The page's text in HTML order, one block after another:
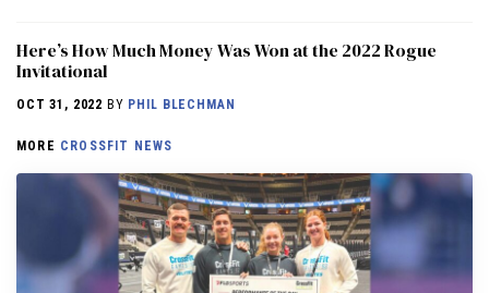
Here’s How Much Money Was Won at the 2022 Rogue
Invitational
OCT 31, 2022 BY PHIL BLECHMAN
MORE CROSSFIT NEWS